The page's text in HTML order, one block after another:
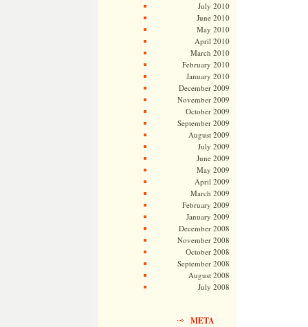
July 2010
June 2010
May 2010
April 2010
March 2010
February 2010
January 2010
December 2009
November 2009
October 2009
September 2009
August 2009
July 2009
June 2009
May 2009
April 2009
March 2009
February 2009
January 2009
December 2008
November 2008
October 2008
September 2008
August 2008
July 2008
META